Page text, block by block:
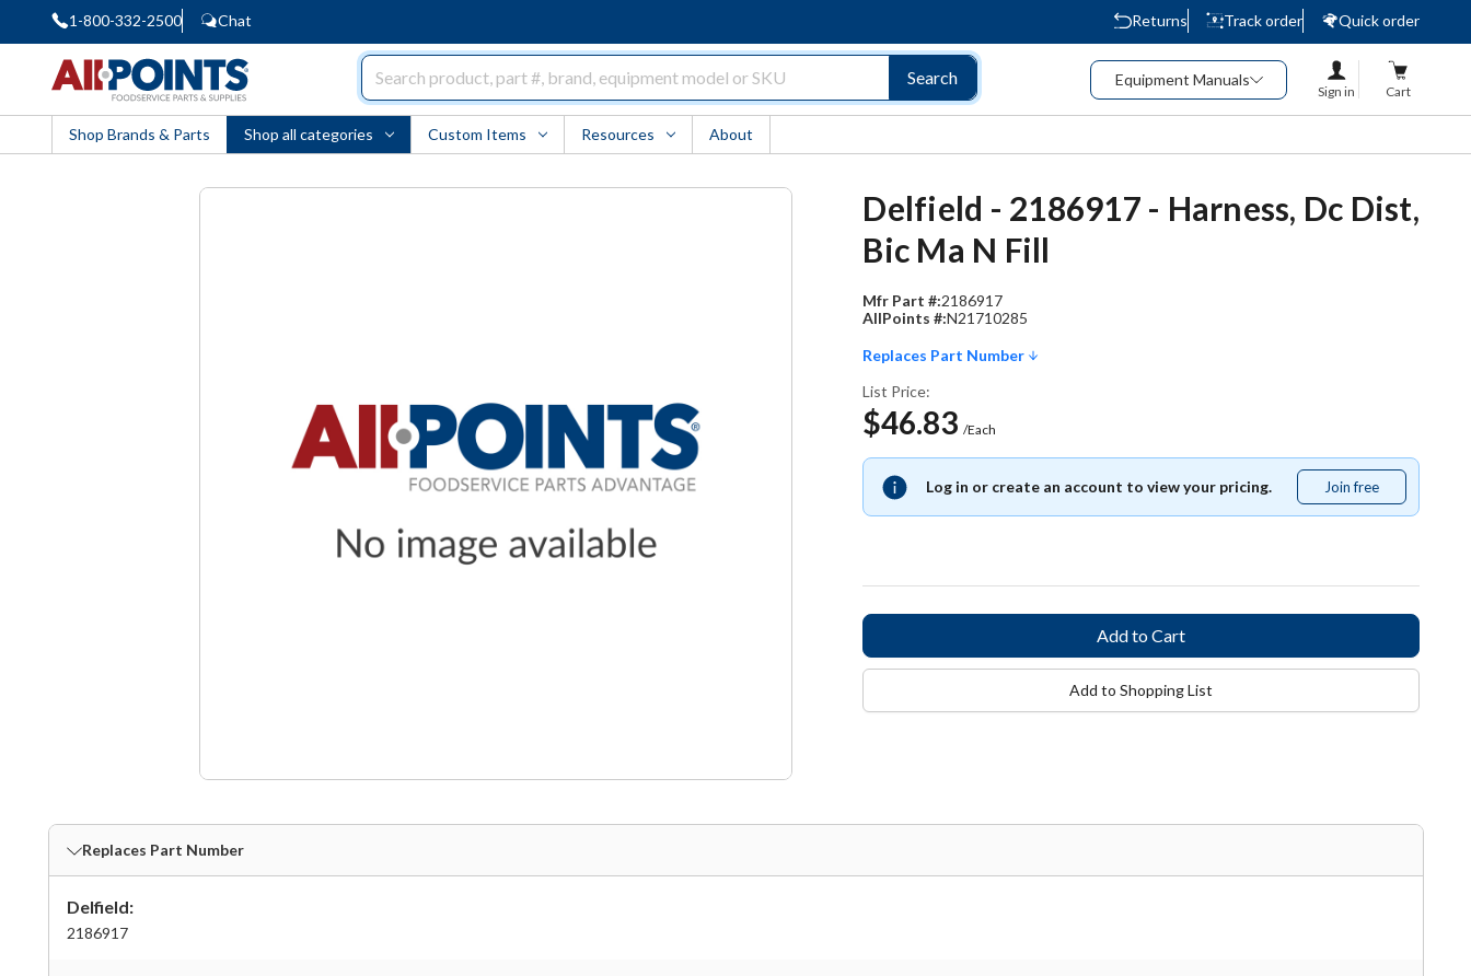
1-800-332-2500 Chat Returns Track order
Quick order
Search Equipment Manuals
Sign in Cart
Shop Brands & Parts Shop all categories Custom Items Resources About
Delfield - 2186917 - Harness, Dc Dist,
Bic Ma N Fill
Mfr Part #:2186917
AllPoints #:N21710285
Replaces Part Number
List Price:
$46.83 /Each
Log in or create an account to view your pricing. Join free
free
Add to Shopping List
Replaces Part Number
Delfield:
2186917